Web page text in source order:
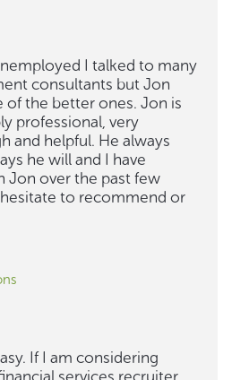
I talked to many
consultants but Jon
of the better ones. Jon is
professional, very
and helpful. He always
he will and I have
Jon over the past few
to recommend or
If I am considering